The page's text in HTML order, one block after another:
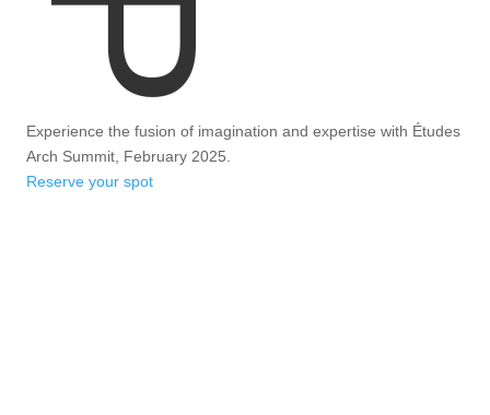
Experience the fusion of imagination and expertise with Études
Arch Summit, February 2025.
Reserve your spot